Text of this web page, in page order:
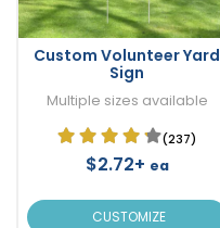
Custom Volunteer Yard
Sign
Multiple sizes available
(237)
$2.72+ ea
CUSTOMIZE